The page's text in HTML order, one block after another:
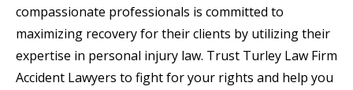
compassionate professionals is committed to
maximizing recovery for their clients by utilizing their
expertise in personal injury law. Trust Turley Law Firm
Accident Lawyers to fight for your rights and help you